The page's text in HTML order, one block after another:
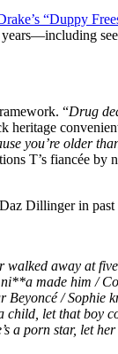
“Duppy
“Drug
you’re older
T’s fiancée by
Dillinger in
away at
made him /
Beyoncé /
child, let that
a porn star, let